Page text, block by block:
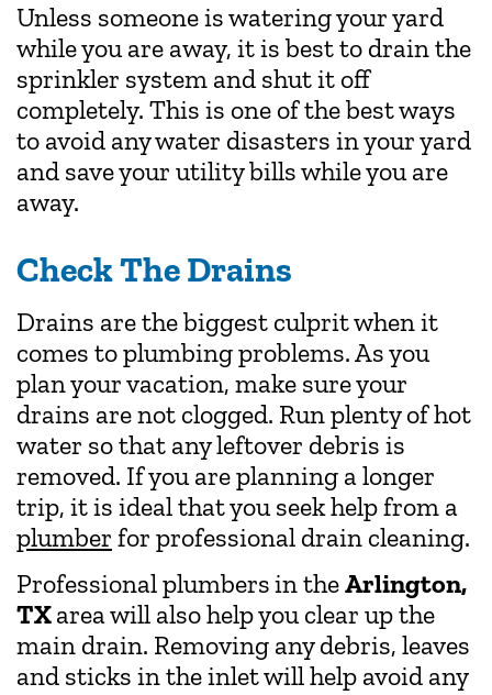
Unless someone is watering your yard
while you are away, it is best to drain the
sprinkler system and shut it off
completely. This is one of the best ways
to avoid any water disasters in your yard
and save your utility bills while you are
away.
Check The Drains
Drains are the biggest culprit when it
comes to plumbing problems. As you
plan your vacation, make sure your
drains are not clogged. Run plenty of hot
water so that any leftover debris is
removed. If you are planning a longer
trip, it is ideal that you seek help from a
plumber for professional drain cleaning.
Professional plumbersin theArlington,
TXarea will also help you clear up the
main drain. Removing any debris, leaves
and sticks in the inlet will help avoid any